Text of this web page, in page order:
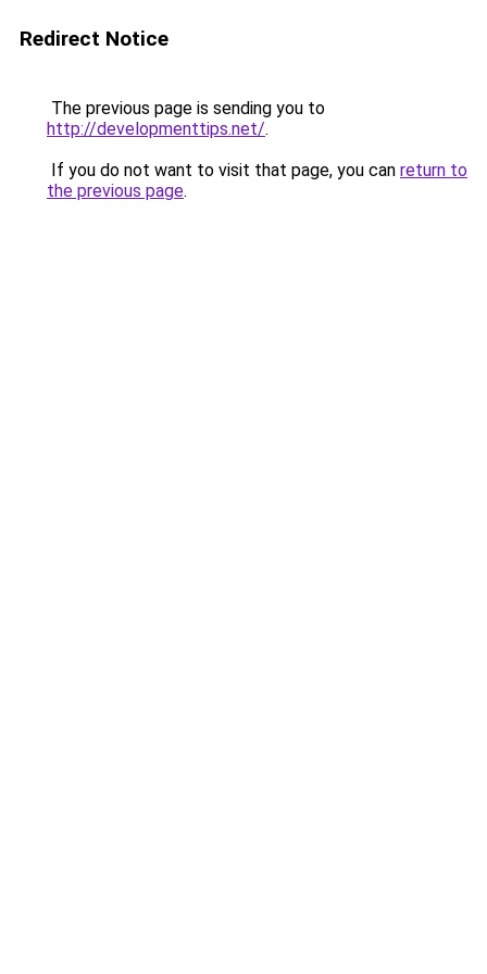
Redirect Notice
The previous page is sending you to
http://developmenttips.net/.
If you do not want to visit that page, you can return to
the previous page.